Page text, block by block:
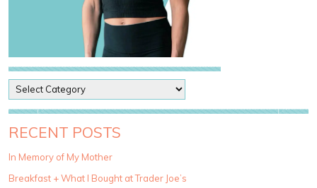
o
s
t
a
e
RECENT POSTS
In Memory of My Mother
Breakfast + What I Bought at Trader Joe’s